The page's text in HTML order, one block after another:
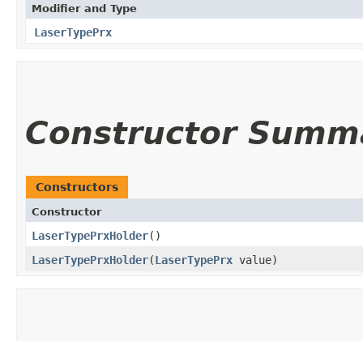
Modifier and Type
LaserTypePrx
Constructor
Constructors
Constructor
LaserTypePrxHolder()
LaserTypePrxHolder​(LaserTypePrx value)